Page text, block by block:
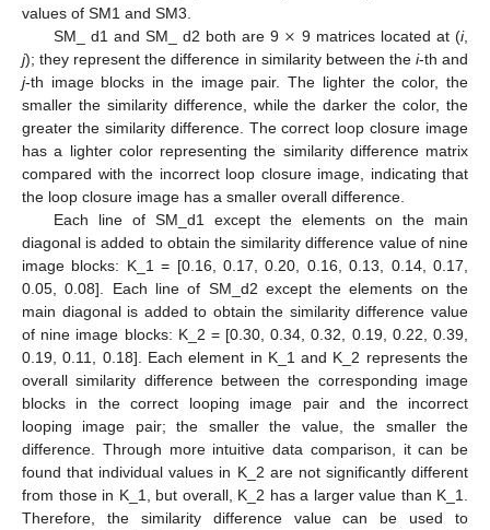
values of SM1 and SM3.
SM_ d1 and SM_ d2 both are 9 × 9 matrices located at (i,
j); they represent the difference in similarity between the i-th and
j-th image blocks in the image pair. The lighter the color, the
smaller the similarity difference, while the darker the color, the
greater the similarity difference. The correct loop closure image
has a lighter color representing the similarity difference matrix
compared with the incorrect loop closure image, indicating that
the loop closure image has a smaller overall difference.
Each line of SM_d1 except the elements on the main
diagonal is added to obtain the similarity difference value of nine
image blocks: K_1 = [0.16, 0.17, 0.20, 0.16, 0.13, 0.14, 0.17,
0.05, 0.08]. Each line of SM_d2 except the elements on the
main diagonal is added to obtain the similarity difference value
of nine image blocks: K_2 = [0.30, 0.34, 0.32, 0.19, 0.22, 0.39,
0.19, 0.11, 0.18]. Each element in K_1 and K_2 represents the
overall similarity difference between the corresponding image
blocks in the correct looping image pair and the incorrect
looping image pair; the smaller the value, the smaller the
difference. Through more intuitive data comparison, it can be
found that individual values in K_2 are not significantly different
from those in K_1, but overall, K_2 has a larger value than K_1.
Therefore, the similarity difference value can be used to